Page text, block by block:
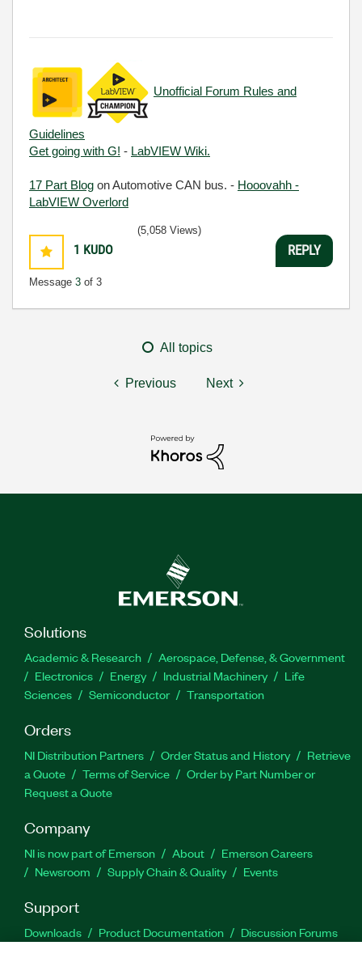
Unofficial Forum Rules and
Guidelines
Get going with G! - LabVIEW Wiki.
17 Part Blog on Automotive CAN bus. - Hooovahh -
LabVIEW Overlord
1 KUDO
Message 3 of 3
(5,058 Views)
REPLY
All topics
Previous Next
Solutions
Academic & Research
Aerospace, Defense, & Government
Electronics
Energy Industrial Machinery
Life
Sciences
Semiconductor Transportation
Orders
NI Distribution Partners Order Status and History
Retrieve
a Quote
Terms of Service
Order by Part Number or
Request a Quote
Company
NI is now part of Emerson About
Emerson Careers
Newsroom
Supply Chain & Quality Events
Support
Downloads Product Documentation
Discussion Forums